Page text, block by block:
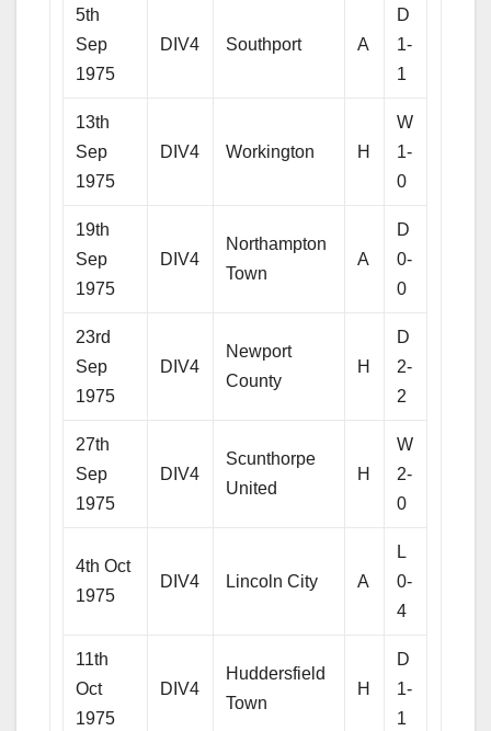
5th
Sep
1975
DIV4 Southport A
D
1-
1
13th
Sep
1975
DIV4 Workington H
W
1-
0
19th
Sep
1975
DIV4
Northampton
Town
A
D
0-
0
23rd
Sep
1975
DIV4
Newport
County
H
D
2-
2
27th
Sep
1975
DIV4
Scunthorpe
United
H
W
2-
0
4th Oct
1975
DIV4 Lincoln City A
L
0-
4
11th
Oct
1975
DIV4
Huddersfield
Town
H
D
1-
1